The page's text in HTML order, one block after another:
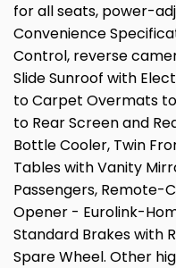
for all seats, power-
Convenience
Control, reverse
Slide Sunroof with
to Carpet Overmats
to Rear Screen and
Bottle Cooler, Twin
Tables with Vanity
Passengers, Remote-
Opener - Eurolink-
Standard Brakes with
Spare Wheel. Other